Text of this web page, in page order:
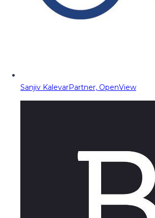
Sanjiv KalevarPartner, OpenView